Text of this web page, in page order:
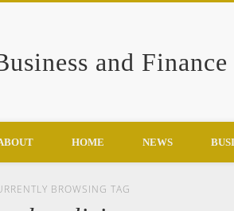
and
HOME NEWS
BROWSING TAG